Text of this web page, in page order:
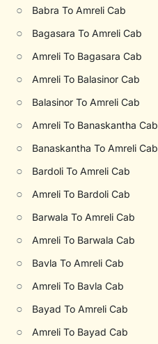
○ Babra To Amreli Cab
○ Bagasara To Amreli Cab
○ Amreli To Bagasara Cab
○ Amreli To Balasinor Cab
○ Balasinor To Amreli Cab
○ Amreli To Banaskantha Cab
○ Banaskantha To Amreli Cab
○ Bardoli To Amreli Cab
○ Amreli To Bardoli Cab
○ Barwala To Amreli Cab
○ Amreli To Barwala Cab
○ Bavla To Amreli Cab
○ Amreli To Bavla Cab
○ Bayad To Amreli Cab
○ Amreli To Bayad Cab